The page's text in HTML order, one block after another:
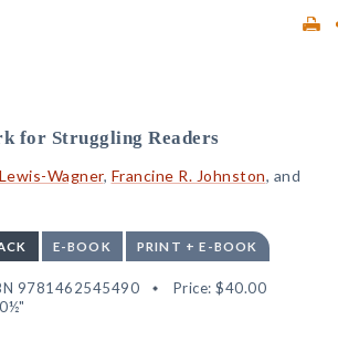
for Struggling Readers
Wagner, Francine R. Johnston, and
E-BOOK PRINT + E-BOOK
9781462545490 Price: $40.00